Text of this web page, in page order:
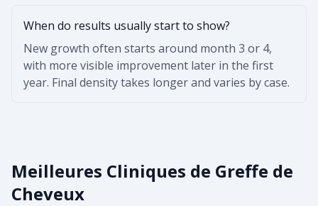
When do results usually start to show?
New growth often starts around month 3 or 4,
with more visible improvement later in the first
year. Final density takes longer and varies by case.
Meilleures Cliniques de Greffe de
Cheveux